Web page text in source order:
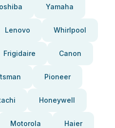
Yamaha
Lenovo Whirlpool
Frigidaire Canon
Pioneer
Honeywell
Motorola Haier